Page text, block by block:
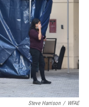
Steve Harrison / WFAE